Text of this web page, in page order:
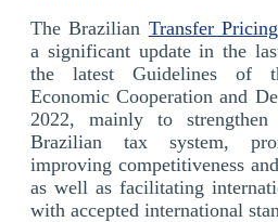
The Brazilian Transfer Pricing
a significant update in the
the latest Guidelines of
Economic Cooperation and
2022, mainly to
Brazilian tax system,
improving competitiveness
as well as facilitating
with accepted international